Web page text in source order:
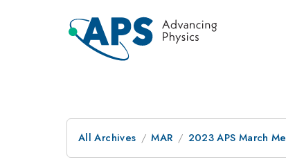
All Archives MAR 2023 APS March